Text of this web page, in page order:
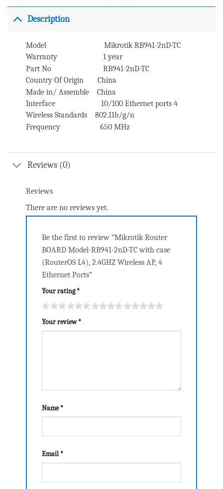
Description
Model Mikrotik RB941-2nD-TC
Warranty 1 year
Part No RB941-2nD-TC
Country Of Origin China
Made in/ Assemble China
Interface 10/100 Ethernet ports 4
Wireless Standards 802.11b/g/n
Frequency 650 MHz
Reviews (0)
Reviews
There are no reviews yet.
Be the first to review “Mikrotik Router
BOARD Model-RB941-2nD-TC with case
(RouterOS L4), 2.4GHZ Wireless AP, 4
Ethernet Ports”
Your rating*
Your review*
Name*
Email *